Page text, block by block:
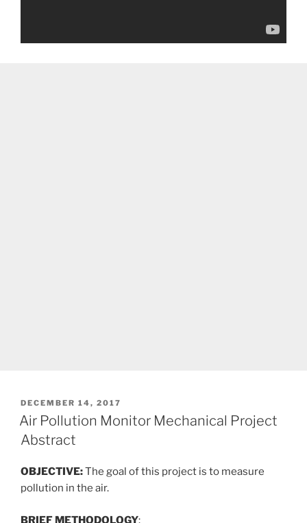
POSTED
ON
DECEMBER 14, 2017
Air Pollution Monitor Mechanical Project
Abstract
OBJECTIVE:The goal of this project is to measure
pollution in the air.
BRIEF METHODOLOGY: